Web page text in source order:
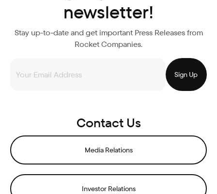
newsletter!
Stay up-to-date and get important Press Releases from
Rocket Companies.
Contact Us
Media Relations
Investor Relations